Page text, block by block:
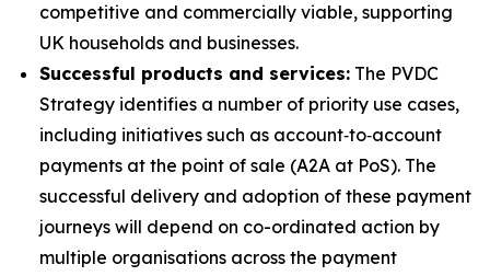
competitive and commercially viable, supporting
UK households and businesses.
Successful products and services: The PVDC
Strategy identifies a number of priority use cases,
including initiatives such as account‑to‑account
payments at the point of sale (A2A at PoS). The
successful delivery and adoption of these payment
journeys will depend on co-ordinated action by
multiple organisations across the payment